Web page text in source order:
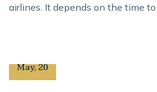
airlines. It depends on the time to
May,20